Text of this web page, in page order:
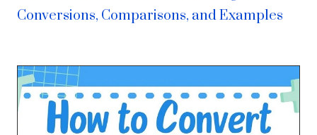
Conversions, Comparisons, and Examples